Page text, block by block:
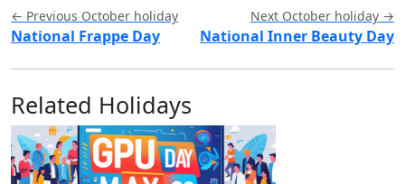
← Previous October holiday
National Frappe Day
Next October holiday →
National Inner Beauty Day
Related Holidays